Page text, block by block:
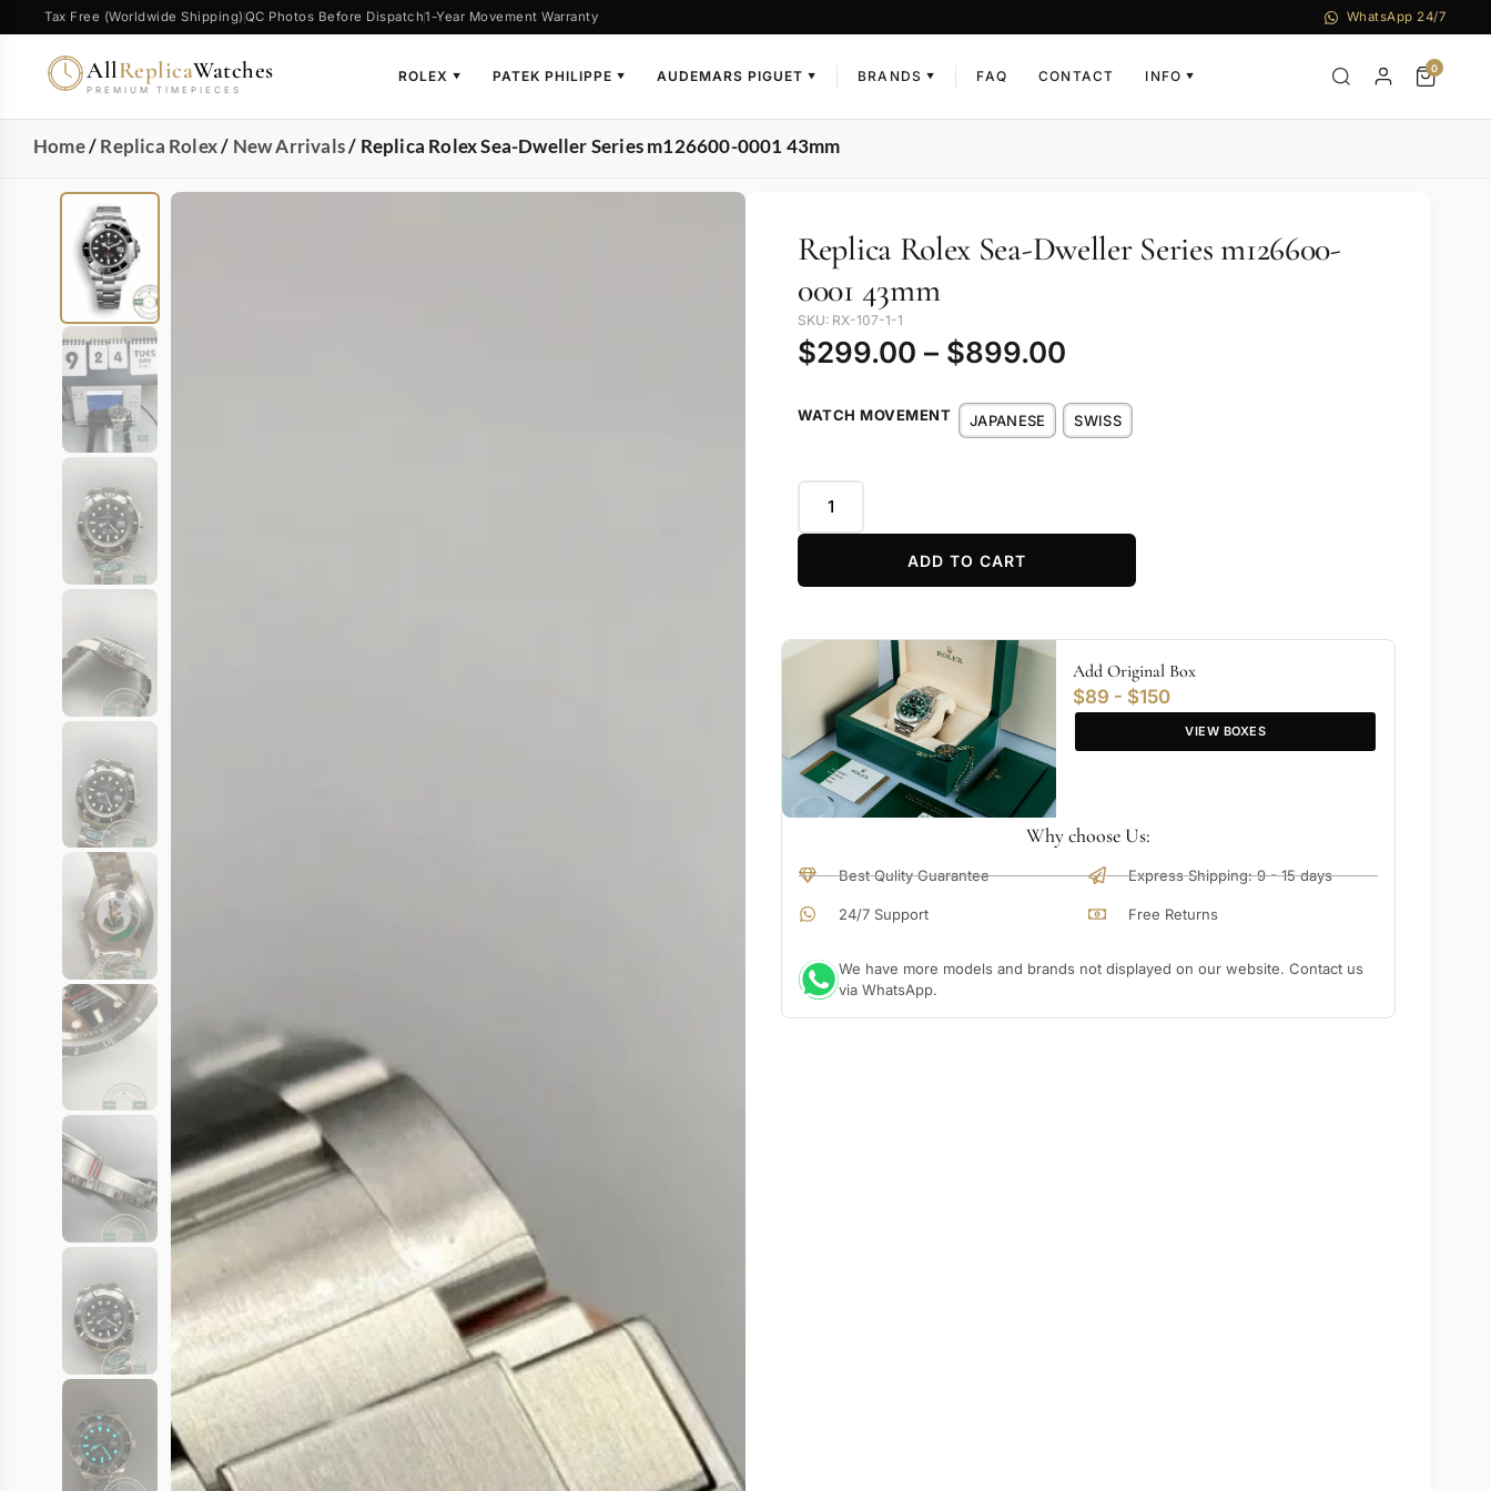
Tax Free (Worldwide Shipping) QC Photos Before Dispatch1-Year Movement Warranty WhatsApp 24/7
AllReplicaWatches
PREMIUM TIMEPIECES
ROLEX ▼ PATEK PHILIPPE ▼ AUDEMARS PIGUET ▼ BRANDS ▼ FAQ CONTACT INFO ▼
0
Home/Replica Rolex/ New Arrivals/ Replica Rolex Sea-Dweller Series m126600-0001 43mm
Replica Rolex Sea-Dweller Series m126600-
0001 43mm
SKU: RX-107-1-1
$299.00 – $899.00
WATCH MOVEMENT JAPANESE SWISS
ADD TO CART
Add Original Box
$89 - $150
VIEW BOXES
Why choose Us:
Best Qulity Guarantee
24/7 Support
Express Shipping: 9 - 15 days
Free Returns
We have more models and brands not displayed on our website. Contact us
via WhatsApp.